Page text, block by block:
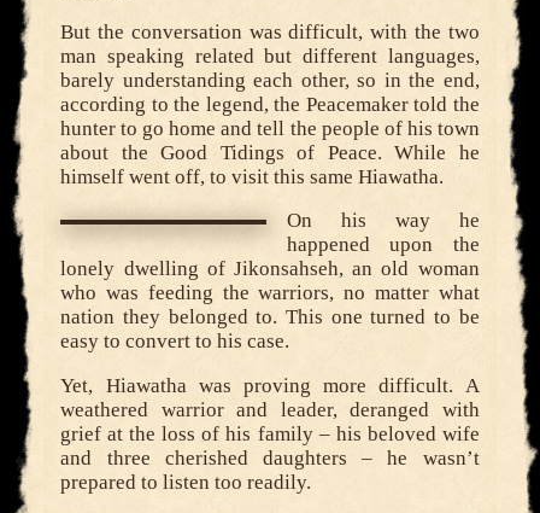
But the conversation was difficult, with the two
man speaking related but different languages,
barely understanding each other, so in the end,
according to the legend, the Peacemaker told the
hunter to go home and tell the people of his town
about the Good Tidings of Peace. While he
himself went off, to visit this same Hiawatha.
On his way he
happened upon the
lonely dwelling of Jikonsahseh, an old woman
who was feeding the warriors, no matter what
nation they belonged to. This one turned to be
easy to convert to his case.
Yet, Hiawatha was proving more difficult. A
weathered warrior and leader, deranged with
grief at the loss of his family – his beloved wife
and three cherished daughters – he wasn’t
prepared to listen too readily.